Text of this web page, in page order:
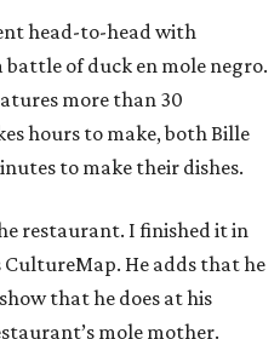
head-to-head with
battle of duck en mole negro.
more than 30
hours to make, both Bille
to make their dishes.
restaurant. I finished it in
CultureMap. He adds that he
that he does at his
mole mother.